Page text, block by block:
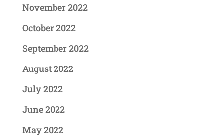
November 2022
October 2022
September 2022
August 2022
July 2022
June 2022
May 2022